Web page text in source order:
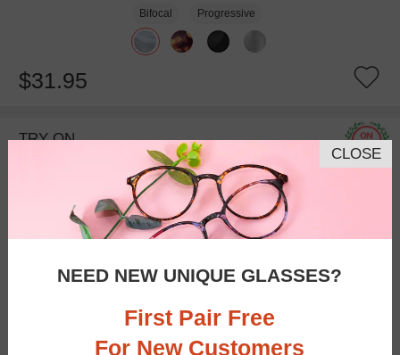
Bifocal Progressive
$31.95
TRY ON
CLOSE
NEED NEW UNIQUE GLASSES?
First Pair Free
For New Customers